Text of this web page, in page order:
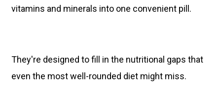
vitamins and minerals into one convenient pill.
They're designed to fill in the nutritional gaps that
even the most well-rounded diet might miss.